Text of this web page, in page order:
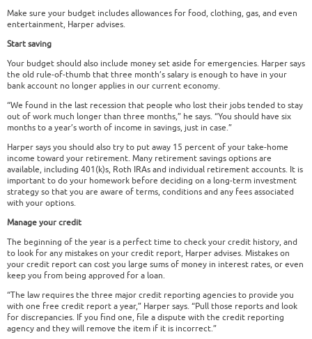
Make sure your budget includes allowances for food, clothing, gas, and even
entertainment, Harper advises.
Start saving
Your budget should also include money set aside for emergencies. Harper says
the old rule-of-thumb that three month’s salary is enough to have in your
bank account no longer applies in our current economy.
“We found in the last recession that people who lost their jobs tended to stay
out of work much longer than three months,” he says. “You should have six
months to a year’s worth of income in savings, just in case.”
Harper says you should also try to put away 15 percent of your take-home
income toward your retirement. Many retirement savings options are
available, including 401(k)s, Roth IRAs and individual retirement accounts. It is
important to do your homework before deciding on a long-term investment
strategy so that you are aware of terms, conditions and any fees associated
with your options.
Manage your credit
The beginning of the year is a perfect time to check your credit history, and
to look for any mistakes on your credit report, Harper advises. Mistakes on
your credit report can cost you large sums of money in interest rates, or even
keep you from being approved for a loan.
“The law requires the three major credit reporting agencies to provide you
with one free credit report a year,” Harper says. “Pull those reports and look
for discrepancies. If you find one, file a dispute with the credit reporting
agency and they will remove the item if it is incorrect.”